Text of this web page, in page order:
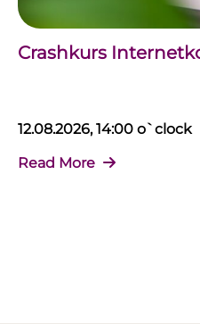
Crashkurs
12.08.2026, 14:00 o`clock
Read More